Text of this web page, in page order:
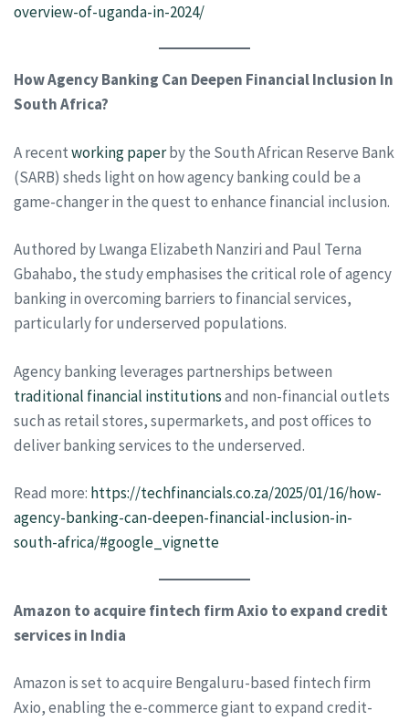
overview-of-uganda-in-2024/
How Agency Banking Can Deepen Financial Inclusion In
South Africa?
A recentworking paperby the South African Reserve Bank
(SARB) sheds light on how agency banking could be a
game-changer in the quest to enhance financial inclusion.
Authored by Lwanga Elizabeth Nanziri and Paul Terna
Gbahabo, the study emphasises the critical role of agency
banking in overcoming barriers to financial services,
particularly for underserved populations.
Agency banking leverages partnerships between
traditional financial institutionsand non-financial outlets
such as retail stores, supermarkets, and post offices to
deliver banking services to the underserved.
Read more: https://techfinancials.co.za/2025/01/16/how-
agency-banking-can-deepen-financial-inclusion-in-
south-africa/#google_vignette
Amazon to acquire fintech firm Axio to expand credit
services in India
Amazon is set to acquire Bengaluru-based fintech firm
Axio, enabling the e-commerce giant to expand credit-